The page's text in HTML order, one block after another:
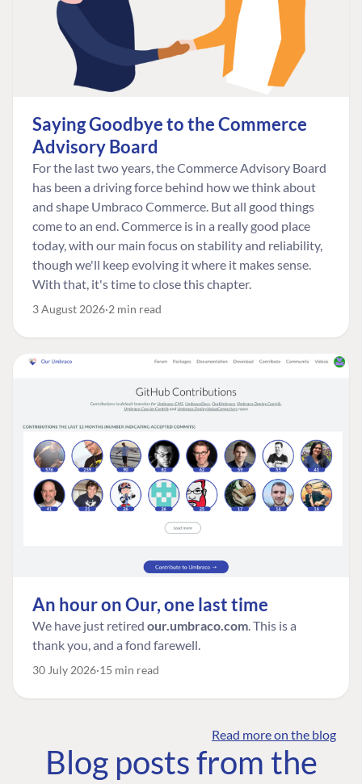
Saying Goodbye to the Commerce
Advisory Board
For the last two years, the Commerce Advisory Board
has been a driving force behind how we think about
and shape Umbraco Commerce. But all good things
come to an end. Commerce is in a really good place
today, with our main focus on stability and reliability,
though we'll keep evolving it where it makes sense.
With that, it's time to close this chapter.
3 August 2026 2 min read
An hour on Our, one last time
We have just retired our.umbraco.com. This is a
thank you, and a fond farewell.
30 July 2026 15 min read
Read more on the blog
Blog posts from the